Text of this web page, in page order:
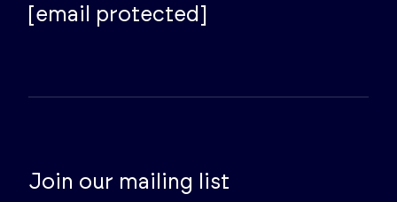
[email protected]
Join our mailing list